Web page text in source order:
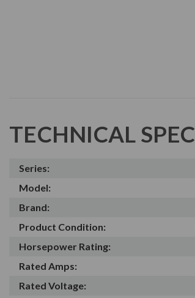
TECHNICAL
Series:
Model:
Brand:
Product Condition:
Horsepower Rating:
Rated Amps:
Rated Voltage: